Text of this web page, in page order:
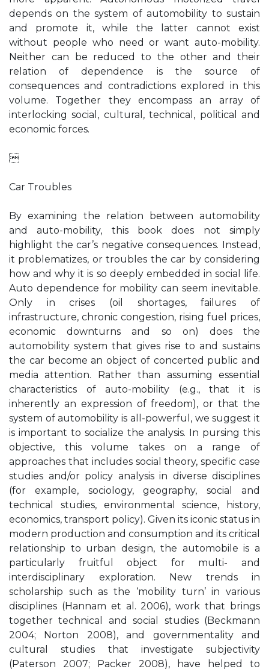
depends on the system of automobility to sustain
and promote it, while the latter cannot exist
without people who need or want auto-mobility.
Neither can be reduced to the other and their
relation of dependence is the source of
consequences and contradictions explored in this
volume. Together they encompass an array of
interlocking social, cultural, technical, political and
economic forces.

Car Troubles
By examining the relation between automobility
and auto-mobility, this book does not simply
highlight the car’s negative consequences. Instead,
it problematizes, or troubles the car by considering
how and why it is so deeply embedded in social life.
Auto dependence for mobility can seem inevitable.
Only in crises (oil shortages, failures of
infrastructure, chronic congestion, rising fuel prices,
economic downturns and so on) does the
automobility system that gives rise to and sustains
the car become an object of concerted public and
media attention. Rather than assuming essential
characteristics of auto-mobility (e.g., that it is
inherently an expression of freedom), or that the
system of automobility is all-powerful, we suggest it
is important to socialize the analysis. In pursing this
objective, this volume takes on a range of
approaches that includes social theory, specific case
studies and/or policy analysis in diverse disciplines
(for example, sociology, geography, social and
technical studies, environmental science, history,
economics, transport policy). Given its iconic status in
modern production and consumption and its critical
relationship to urban design, the automobile is a
particularly fruitful object for multi- and
interdisciplinary exploration. New trends in
scholarship such as the ‘mobility turn’ in various
disciplines (Hannam et al. 2006), work that brings
together technical and social studies (Beckmann
2004; Norton 2008), and governmentality and
cultural studies that investigate subjectivity
(Paterson 2007; Packer 2008), have helped to